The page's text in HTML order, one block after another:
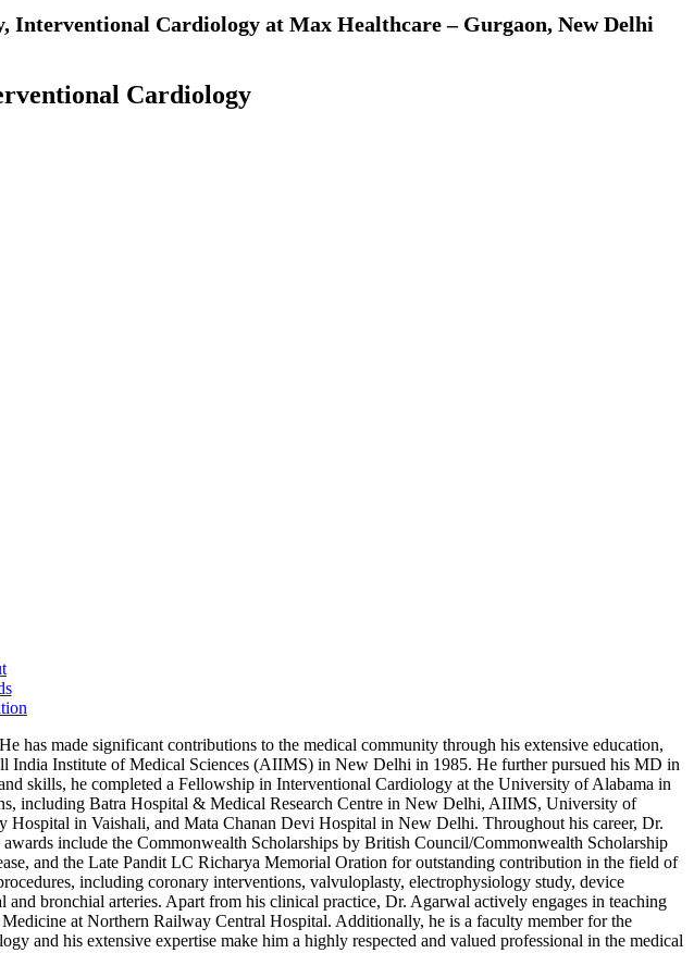
Cardiology at Max Healthcare – Gurgaon, New Delhi
Cardiology
made significant contributions to the medical community through his extensive education,
India Institute of Medical Sciences (AIIMS) in New Delhi in 1985. He further pursued his MD in
skills, he completed a Fellowship in Interventional Cardiology at the University of Alabama in
including Batra Hospital & Medical Research Centre in New Delhi, AIIMS, University of
in Vaishali, and Mata Chanan Devi Hospital in New Delhi. Throughout his career, Dr.
include the Commonwealth Scholarships by British Council/Commonwealth Scholarship
and the Late Pandit LC Richarya Memorial Oration for outstanding contribution in the field of
including coronary interventions, valvuloplasty, electrophysiology study, device
bronchial arteries. Apart from his clinical practice, Dr. Agarwal actively engages in teaching
at Northern Railway Central Hospital. Additionally, he is a faculty member for the
and his extensive expertise make him a highly respected and valued professional in the medical